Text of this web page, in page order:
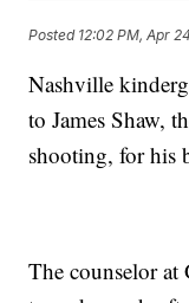
Posted 12:02 PM, Apr
Nashville
to James Shaw,
shooting, for his
The counselor at